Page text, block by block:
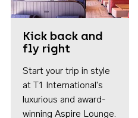
Kick back and
fly right
Start your trip in style
at T1 International's
luxurious and award-
winning Aspire Lounge.